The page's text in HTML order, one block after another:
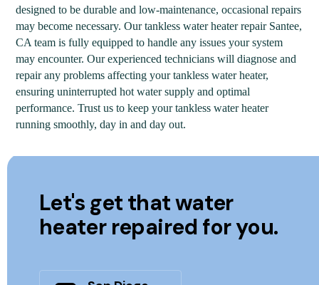
designed to be durable and low-maintenance, occasional repairs
may become necessary. Our tankless water heater repair Santee,
CA team is fully equipped to handle any issues your system
may encounter. Our experienced technicians will diagnose and
repair any problems affecting your tankless water heater,
ensuring uninterrupted hot water supply and optimal
performance. Trust us to keep your tankless water heater
running smoothly, day in and day out.
Let's get that water
heater repaired for you.